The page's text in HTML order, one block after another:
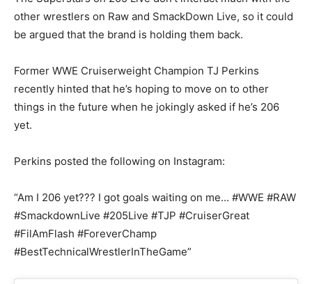
other wrestlers on Raw and SmackDown Live, so it could
be argued that the brand is holding them back.
Former WWE Cruiserweight Champion TJ Perkins
recently hinted that he’s hoping to move on to other
things in the future when he jokingly asked if he’s 206
yet.
Perkins posted the following on Instagram:
“Am I 206 yet??? I got goals waiting on me… #WWE #RAW
#SmackdownLive #205Live #TJP #CruiserGreat
#FilAmFlash #ForeverChamp
#BestTechnicalWrestlerInTheGame”